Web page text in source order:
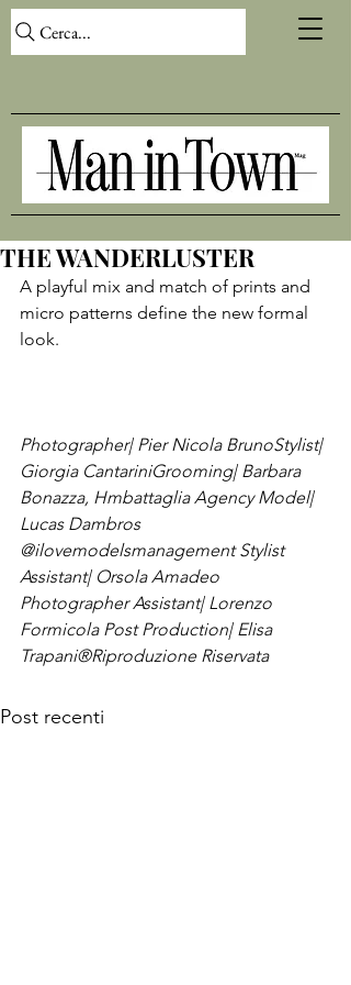
Cerca...
THE WANDERLUSTER
A playful mix and match of prints and
micro patterns define the new formal
look.
Photographer| Pier Nicola BrunoStylist|
Giorgia CantariniGrooming| Barbara
Bonazza, Hmbattaglia Agency Model|
Lucas Dambros
@ilovemodelsmanagement Stylist
Assistant| Orsola Amadeo
Photographer Assistant| Lorenzo
Formicola Post Production| Elisa
Trapani®Riproduzione Riservata
Post recenti